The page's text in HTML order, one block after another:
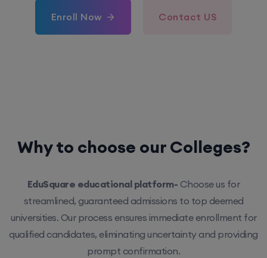
Enroll Now Contact US
Why to choose our Colleges?
EduSquare educational platform- Choose us for
streamlined, guaranteed admissions to top deemed
universities. Our process ensures immediate enrollment for
qualified candidates, eliminating uncertainty and providing
prompt confirmation.